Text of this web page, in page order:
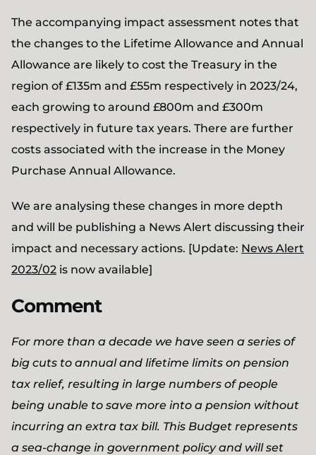
The accompanying impact assessment notes that
the changes to the Lifetime Allowance and Annual
Allowance are likely to cost the Treasury in the
region of £135m and £55m respectively in 2023/24,
each growing to around £800m and £300m
respectively in future tax years. There are further
costs associated with the increase in the Money
Purchase Annual Allowance.
We are analysing these changes in more depth
and will be publishing a News Alert discussing their
impact and necessary actions. [Update: News Alert
2023/02 is now available]
Comment
For more than a decade we have seen a series of
big cuts to annual and lifetime limits on pension
tax relief, resulting in large numbers of people
being unable to save more into a pension without
incurring an extra tax bill. This Budget represents
a sea-change in government policy and will set